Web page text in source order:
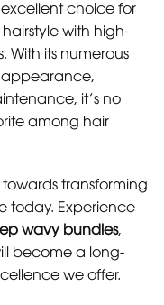
excellent choice for
with high-
With its numerous
it’s no
among hair
transforming
today. Experience
wavy bundles,
become a long-
we offer.